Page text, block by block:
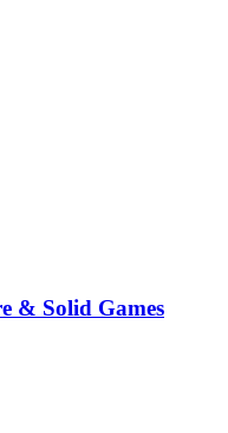
& Solid Games